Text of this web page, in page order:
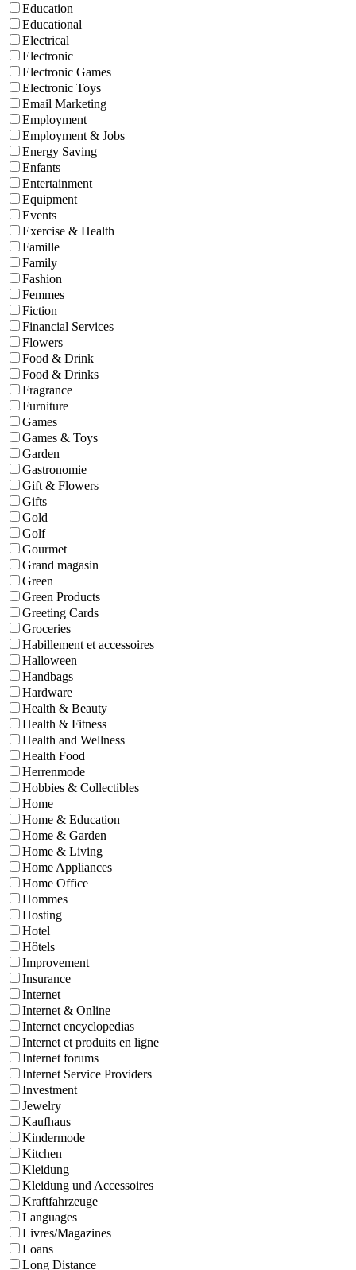
Education
Educational
Electrical
Electronic
Electronic Games
Electronic Toys
Email Marketing
Employment
Employment & Jobs
Energy Saving
Enfants
Entertainment
Equipment
Events
Exercise & Health
Famille
Family
Fashion
Femmes
Fiction
Financial Services
Flowers
Food & Drink
Food & Drinks
Fragrance
Furniture
Games
Games & Toys
Garden
Gastronomie
Gift & Flowers
Gifts
Gold
Golf
Gourmet
Grand magasin
Green
Green Products
Greeting Cards
Groceries
Habillement et accessoires
Halloween
Handbags
Hardware
Health & Beauty
Health & Fitness
Health and Wellness
Health Food
Herrenmode
Hobbies & Collectibles
Home
Home & Education
Home & Garden
Home & Living
Home Appliances
Home Office
Hommes
Hosting
Hotel
Hôtels
Improvement
Insurance
Internet
Internet & Online
Internet encyclopedias
Internet et produits en ligne
Internet forums
Internet Service Providers
Investment
Jewelry
Kaufhaus
Kindermode
Kitchen
Kleidung
Kleidung und Accessoires
Kraftfahrzeuge
Languages
Livres/Magazines
Loans
Long Distance